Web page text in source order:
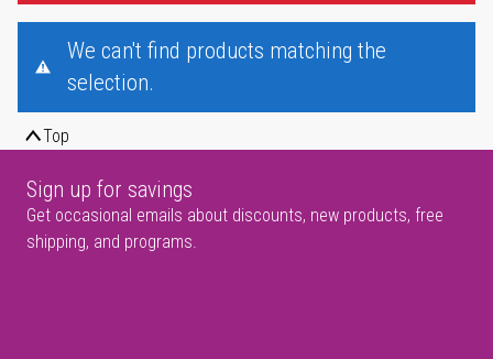
We can't find products matching the
selection.
Top
Sign up for savings
Get occasional emails about discounts, new products, free
shipping, and programs.